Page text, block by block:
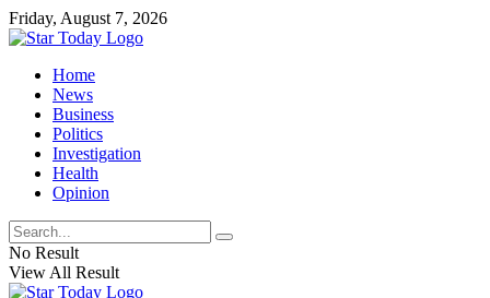
Friday, August 7, 2026
Home
News
Business
Politics
Investigation
Health
Opinion
No Result
View All Result